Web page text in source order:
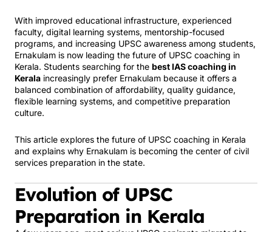
With improved educational infrastructure, experienced
faculty, digital learning systems, mentorship-focused
programs, and increasing UPSC awareness among students,
Ernakulam is now leading the future of UPSC coaching in
Kerala. Students searching for the best IAS coaching in
Kerala increasingly prefer Ernakulam because it offers a
balanced combination of affordability, quality guidance,
flexible learning systems, and competitive preparation
culture.
This article explores the future of UPSC coaching in Kerala
and explains why Ernakulam is becoming the center of civil
services preparation in the state.
Evolution of UPSC
Preparation in Kerala